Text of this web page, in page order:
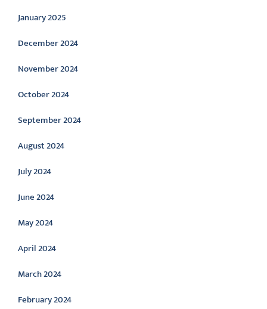
January 2025
December 2024
November 2024
October 2024
September 2024
August 2024
July 2024
June 2024
May 2024
April 2024
March 2024
February 2024